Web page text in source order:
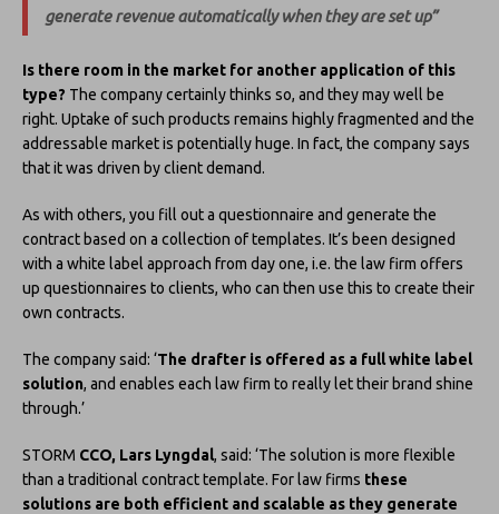
generate revenue automatically when they are set up”
Is there room in the market for another application of this
type? The company certainly thinks so, and they may well be
right. Uptake of such products remains highly fragmented and the
addressable market is potentially huge. In fact, the company says
that it was driven by client demand.
As with others, you fill out a questionnaire and generate the
contract based on a collection of templates. It’s been designed
with a white label approach from day one, i.e. the law firm offers
up questionnaires to clients, who can then use this to create their
own contracts.
The company said: ‘The drafter is offered as a full white label
solution, and enables each law firm to really let their brand shine
through.’
STORM CCO, Lars Lyngdal, said: ‘The solution is more flexible
than a traditional contract template. For law firms these
solutions are both efficient and scalable as they generate